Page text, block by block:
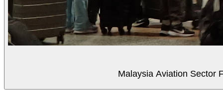
Malaysia Aviation Sector